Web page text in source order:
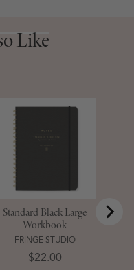
Like
Standard Black Large
Workbook
FRINGE STUDIO
Price
$22.00